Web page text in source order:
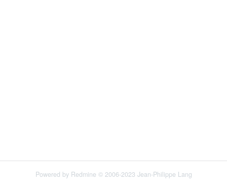
Powered by Redmine © 2006-2023 Jean-Philippe Lang